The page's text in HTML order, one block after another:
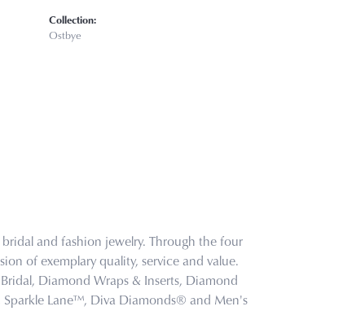
Collection:
Ostbye
and fashion jewelry. Through the four
of exemplary quality, service and value.
Diamond Wraps & Inserts, Diamond
Lane™, Diva Diamonds® and Men's